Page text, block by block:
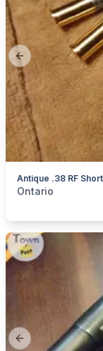
Previous slide
categories:
Ontario
Previous slide